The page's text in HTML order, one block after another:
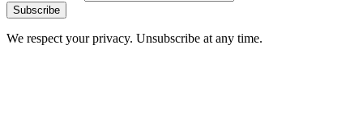
Subscribe
We respect your privacy. Unsubscribe at any time.